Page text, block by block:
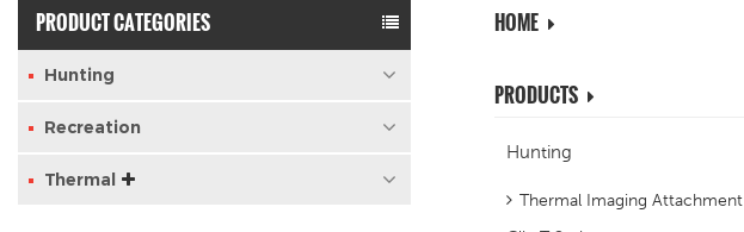
PRODUCT CATEGORIES
Hunting
Recreation
Thermal
HOME
PRODUCTS
Hunting
Thermal Imaging Attachment